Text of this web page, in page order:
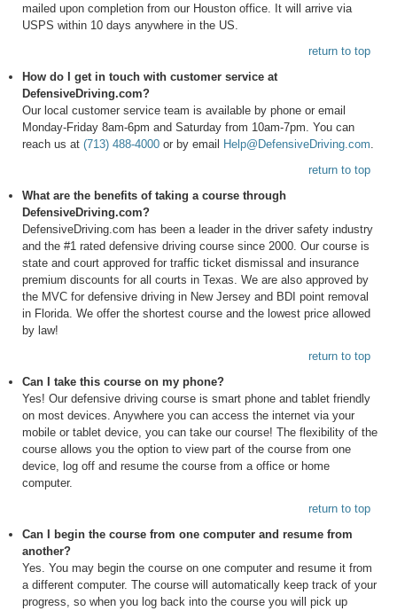
mailed upon completion from our Houston office. It will arrive via
USPS within 10 days anywhere in the US.
return to top
How do I get in touch with customer service at
DefensiveDriving.com?
Our local customer service team is available by phone or email
Monday-Friday 8am-6pm and Saturday from 10am-7pm. You can
reach us at (713) 488-4000 or by email Help@DefensiveDriving.com.
return to top
What are the benefits of taking a course through
DefensiveDriving.com?
DefensiveDriving.com has been a leader in the driver safety industry
and the #1 rated defensive driving course since 2000. Our course is
state and court approved for traffic ticket dismissal and insurance
premium discounts for all courts in Texas. We are also approved by
the MVC for defensive driving in New Jersey and BDI point removal
in Florida. We offer the shortest course and the lowest price allowed
by law!
return to top
Can I take this course on my phone?
Yes! Our defensive driving course is smart phone and tablet friendly
on most devices. Anywhere you can access the internet via your
mobile or tablet device, you can take our course! The flexibility of the
course allows you the option to view part of the course from one
device, log off and resume the course from a office or home
computer.
return to top
Can I begin the course from one computer and resume from
another?
Yes. You may begin the course on one computer and resume it from
a different computer. The course will automatically keep track of your
progress, so when you log back into the course you will pick up